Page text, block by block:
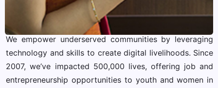
We empower underserved communities by leveraging
technology and skills to create digital livelihoods. Since
2007, we’ve impacted 500,000 lives, offering job and
entrepreneurship opportunities to youth and women in